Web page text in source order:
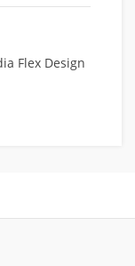
Flex Design